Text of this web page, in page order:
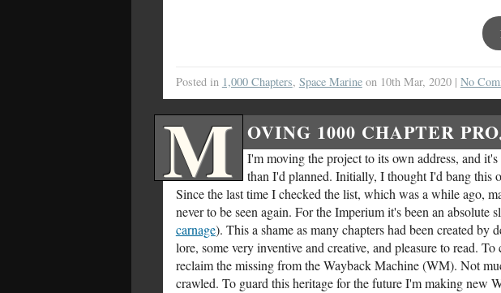
Posted in 1,000 Chapters, Space Marineon 10th Mar, 2020 | No
M OVING 1000 CHAPTER
I'm moving the project to its own address, and
than I'd planned. Initially, I thought I'd bang this
Since the last time I checked the list, which was a while ago,
never to be seen again. For the Imperium it's been an absolute
carnage). This a shame as many chapters had been created by
lore, some very inventive and creative, and pleasure to read.
reclaim the missing from the Wayback Machine (WM). Not
crawled. To guard this heritage for the future I'm making new